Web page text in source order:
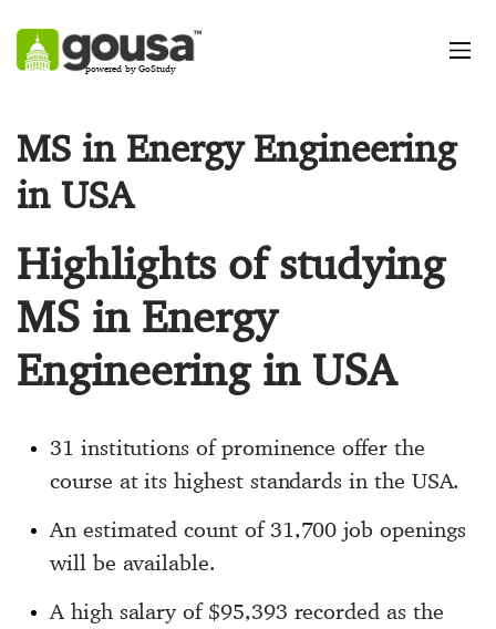
powered by GoStudy
MS in Energy Engineering
in USA
Highlights of studying
MS in Energy
Engineering in USA
31 institutions of prominence offer the
course at its highest standards in the USA.
An estimated count of 31,700 job openings
will be available.
A high salary of $95,393 recorded as the